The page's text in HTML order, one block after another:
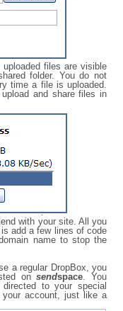
files are visible
folder. You do not
time a file is uploaded.
and share files in
with your site. All you
add a few lines of code
name to stop the
a regular DropBox, you
onsendspace. You
to your special
your account, just like a